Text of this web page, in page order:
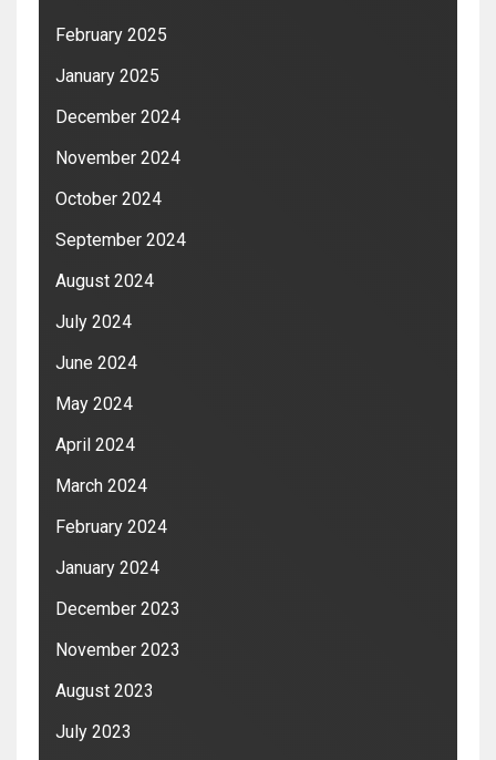
February 2025
January 2025
December 2024
November 2024
October 2024
September 2024
August 2024
July 2024
June 2024
May 2024
April 2024
March 2024
February 2024
January 2024
December 2023
November 2023
August 2023
July 2023